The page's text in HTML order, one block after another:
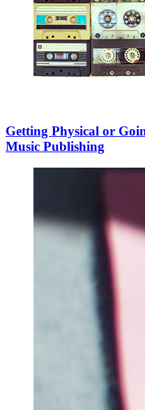
Getting Physical or
Music Publishing